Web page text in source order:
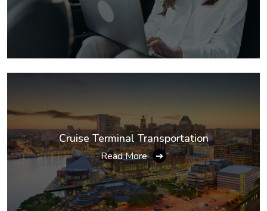
Cruise Terminal Transportation
Read More ➔